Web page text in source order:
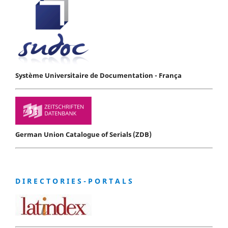
Système Universitaire de Documentation - França
German Union Catalogue of Serials (ZDB)
D I R E C T O R I E S - P O R T A L S